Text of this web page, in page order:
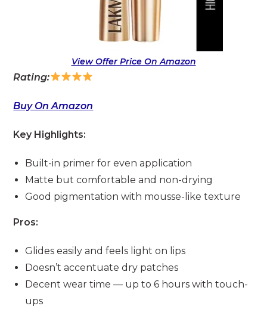
View Offer Price On Amazon
Rating:
Buy On Amazon
Key Highlights:
Built-in primer for even application
Matte but comfortable and non-drying
Good pigmentation with mousse-like texture
Pros:
Glides easily and feels light on lips
Doesn’t accentuate dry patches
Decent wear time — up to 6 hours with touch-
ups